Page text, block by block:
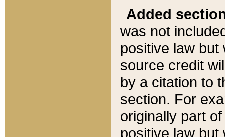
Added
was not
positive law
source credit
by a citation to
section. For
originally part
positive law but